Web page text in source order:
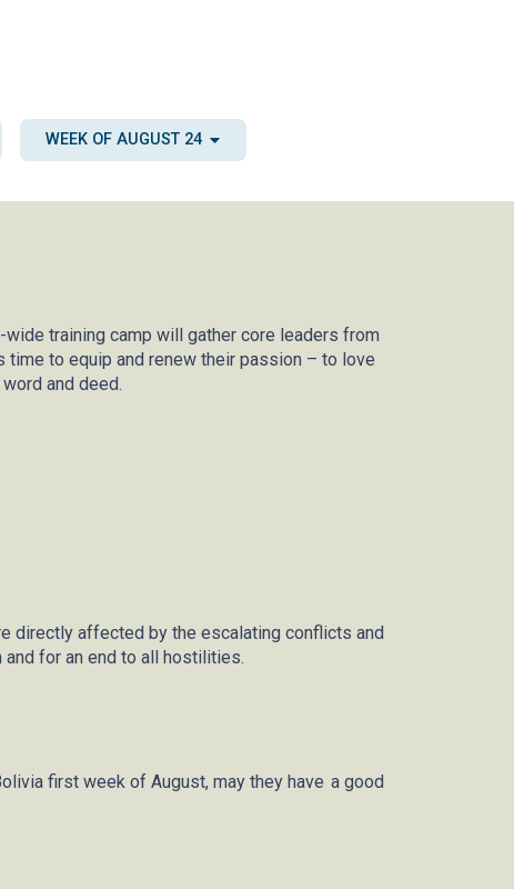
WEEK OF AUGUST 24
wide training camp will gather core leaders from
to equip and renew their passion – to love
and deed.
directly affected by the escalating conflicts and
for an end to all hostilities.
first week of August, may they have agood